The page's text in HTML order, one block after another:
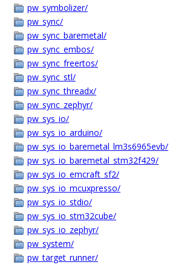
pw_symbolizer/
pw_sync/
pw_sync_baremetal/
pw_sync_embos/
pw_sync_freertos/
pw_sync_stl/
pw_sync_threadx/
pw_sync_zephyr/
pw_sys_io/
pw_sys_io_arduino/
pw_sys_io_baremetal_lm3s6965evb/
pw_sys_io_baremetal_stm32f429/
pw_sys_io_emcraft_sf2/
pw_sys_io_mcuxpresso/
pw_sys_io_stdio/
pw_sys_io_stm32cube/
pw_sys_io_zephyr/
pw_system/
pw_target_runner/